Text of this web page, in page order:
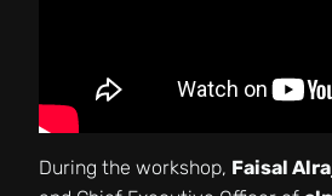
During the workshop, Faisal